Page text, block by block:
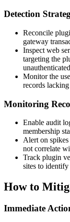
Detection
Reconcile
gateway
Inspect web
targeting the
Monitor the
records
Monitoring
Enable audit
membership
Alert on
not correlate
Track plugin
sites to
How to
Immediate